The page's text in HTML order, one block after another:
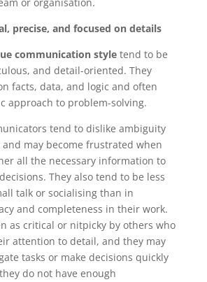
or organisation.
precise, and focused on details
communication styletend to be
and detail-oriented. They
facts, data, and logic and often
approach to problem-solving.
tend to dislike ambiguity
may become frustrated when
all the necessary information to
They also tend to be less
talk or socialising than in
and completeness in their work.
as critical or nitpicky by others who
attention to detail, and they may
tasks or make decisions quickly
do not have enough